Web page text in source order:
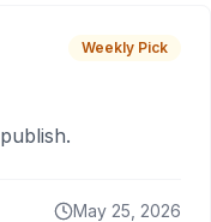
Weekly Pick
May 25, 2026